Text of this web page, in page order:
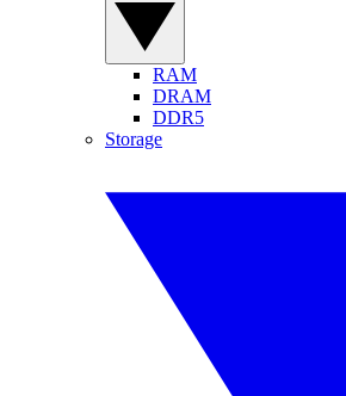
RAM
DRAM
DDR5
Storage